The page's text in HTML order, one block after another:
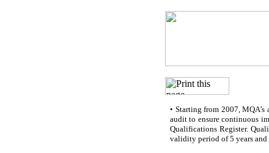
• Starting from 2007,
audit to ensure continuous
Qualifications Register.
validity period of 5 years and